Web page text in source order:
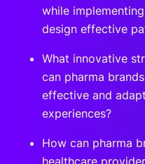
while
design effective
What innovative
can pharma
effective and
experiences?
How can pharma
healthcare